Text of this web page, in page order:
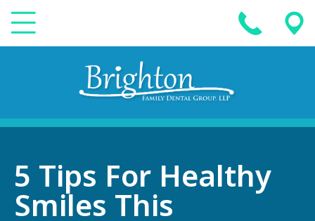
5 Tips For Healthy
Smiles This